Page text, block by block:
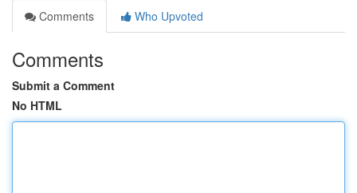
Comments
Who Upvoted
Comments
Submit a Comment
No HTML